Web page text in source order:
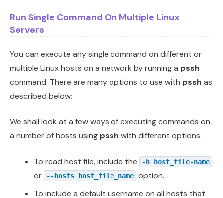
Run Single Command On Multiple Linux
Servers
You can execute any single command on different or
multiple Linux hosts on a network by running a pssh
command. There are many options to use with pssh as
described below:
We shall look at a few ways of executing commands on
a number of hosts using pssh with different options.
To read host file, include the -h host_file-name
or --hosts host_file_name option.
To include a default username on all hosts that